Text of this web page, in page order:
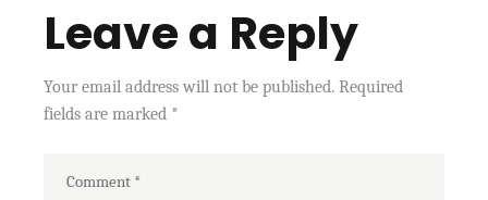
Leave a Reply
Your email address will not be published. Required
fields are marked *